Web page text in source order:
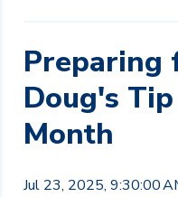
Preparing
Doug's
Month
Jul 23, 2025, 9:30:00